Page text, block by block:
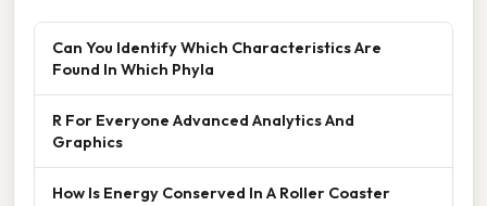
Can You Identify Which Characteristics Are
Found In Which Phyla
R For Everyone Advanced Analytics And
Graphics
How Is Energy Conserved In A Roller Coaster